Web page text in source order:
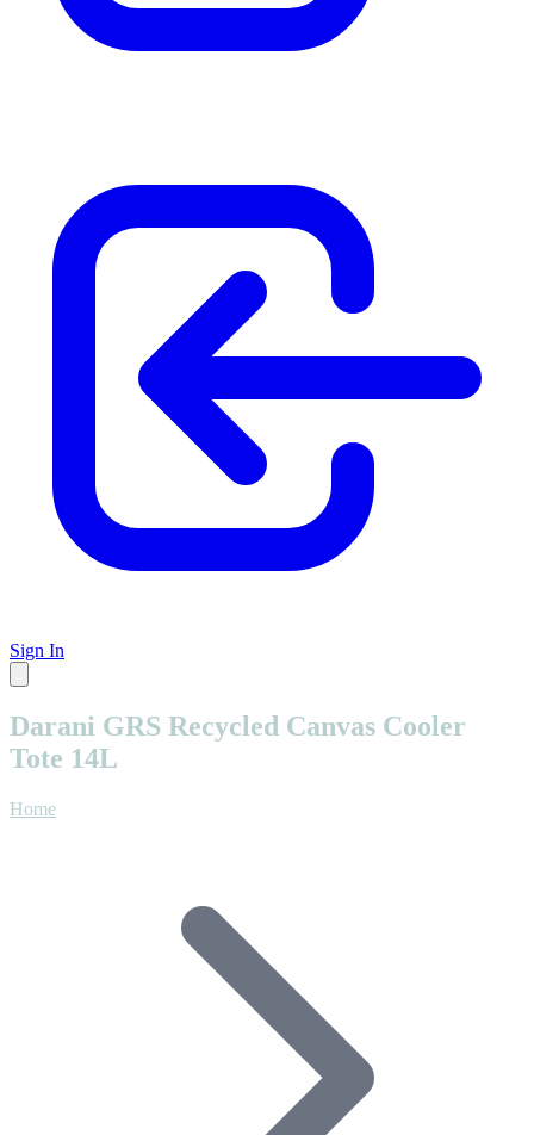
Sign In
Darani GRS Recycled Canvas Cooler
Tote 14L
Home